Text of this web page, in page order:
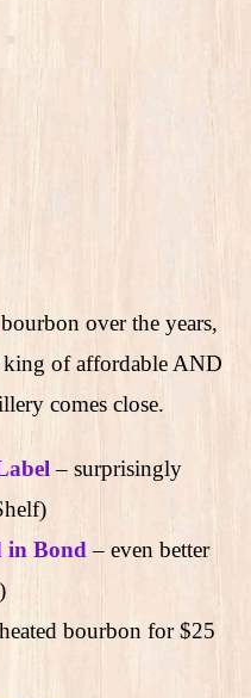
over the years,
of affordable AND
comes close.
– surprisingly
in Bond – even better
bourbon for $25